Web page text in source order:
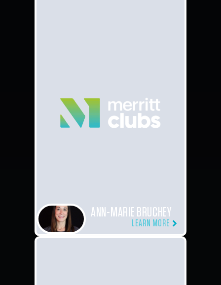
ANN-MARIE BRUCHEY
LEARN MORE